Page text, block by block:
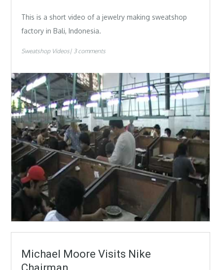
This is a short video of a jewelry making sweatshop
factory in Bali, Indonesia.
Sweatshop Videos 3 comments
Michael Moore Visits Nike